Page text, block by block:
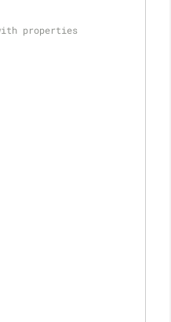
properties